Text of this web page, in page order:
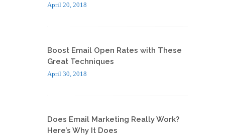
April 20, 2018
Boost Email Open Rates with These
Great Techniques
April 30, 2018
Does Email Marketing Really Work?
Here’s Why It Does